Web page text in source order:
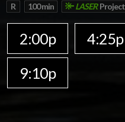
R 100 min LASER
2:00p 4:25p
9:10p